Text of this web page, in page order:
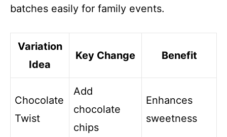
batches easily for family events.
Variation
Idea
Key Change Benefit
Chocolate
Twist
Add
chocolate
chips
Enhances
sweetness